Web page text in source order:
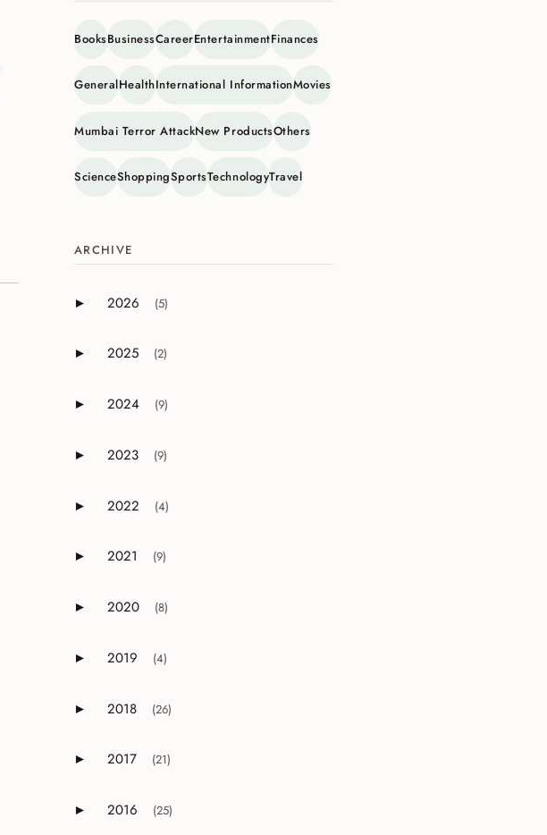
BooksBusinessCareerEntertainmentFinances
GeneralHealthInternational InformationMovies
Mumbai Terror AttackNew ProductsOthers
ScienceShoppingSportsTechnologyTravel
ARCHIVE
Expand or collapse 2026
► 2026 (5)
Expand or collapse 2025
► 2025 (2)
Expand or collapse 2024
► 2024 (9)
Expand or collapse 2023
► 2023 (9)
Expand or collapse 2022
► 2022 (4)
Expand or collapse 2021
► 2021 (9)
Expand or collapse 2020
► 2020 (8)
Expand or collapse 2019
► 2019 (4)
Expand or collapse 2018
► 2018 (26)
Expand or collapse 2017
► 2017 (21)
Expand or collapse 2016
► 2016 (25)